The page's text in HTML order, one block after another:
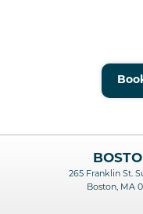
265 Franklin St.
Boston, MA